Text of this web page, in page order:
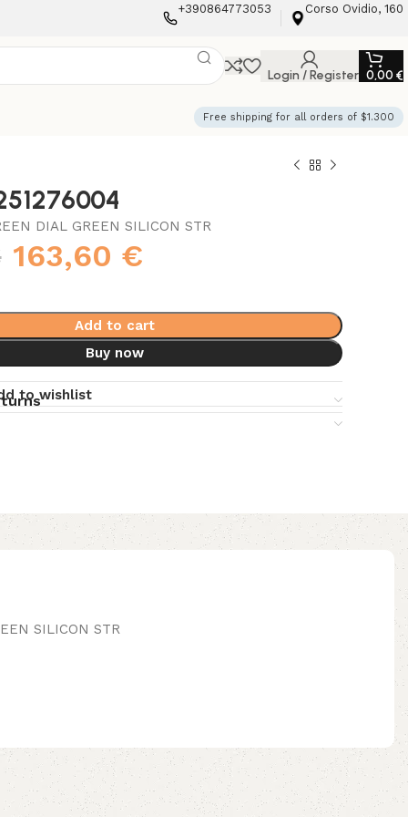
+390864773053 Corso Ovidio, 160
Login / Register 0,00 €
Free shipping for all orders of $1.300
DIAL GREEN SILICON STR
163,60 €
Add to cart
Buy now
to wishlist
SILICON STR